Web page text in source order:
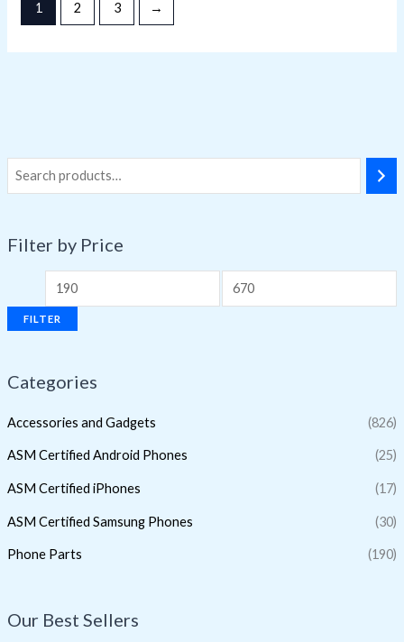
Filter by Price
FILTER
Categories
Accessories and Gadgets (826)
ASM Certified Android Phones (25)
ASM Certified iPhones (17)
ASM Certified Samsung Phones (30)
Phone Parts (190)
Our Best Sellers
1 2 3 →